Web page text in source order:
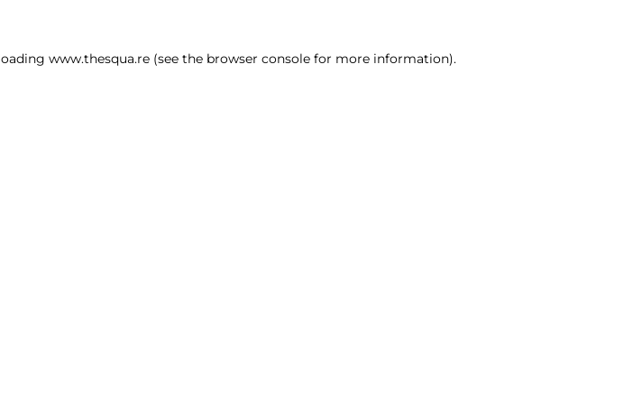
www.thesqua.re (see the browser console for more information).